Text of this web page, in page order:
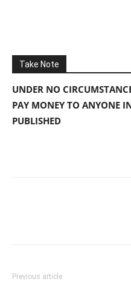
Take Note
UNDER NO
PAY MONEY TO ANYONE
PUBLISHED
Previous article